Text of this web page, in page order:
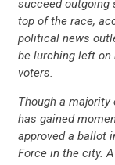
succeed outgoing
top of the race,
political news
be lurching left
voters.
Though a
has gained
approved a ballot
Force in the city.